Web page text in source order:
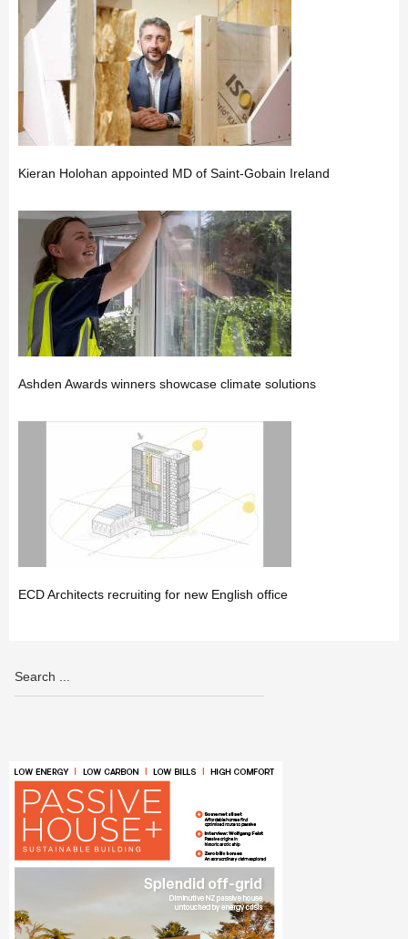
Kieran Holohan appointed MD of Saint-Gobain Ireland
Ashden Awards winners showcase climate solutions
ECD Architects recruiting for new English office